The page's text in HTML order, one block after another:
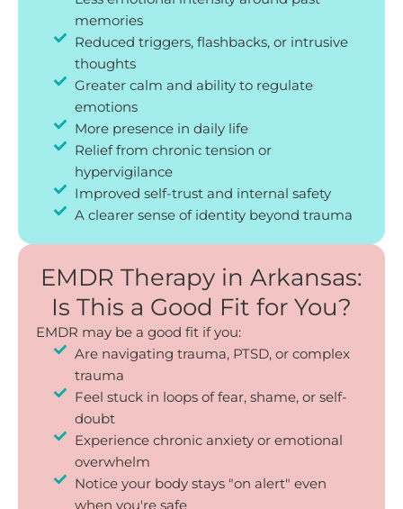
memories
Reduced triggers, flashbacks, or intrusive
thoughts
Greater calm and ability to regulate
emotions
More presence in daily life
Relief from chronic tension or
hypervigilance
Improved self-trust and internal safety
A clearer sense of identity beyond trauma
EMDR Therapy in Arkansas:
Is This a Good Fit for You?
EMDR may be a good fit if you:
Are navigating trauma, PTSD, or complex
trauma
Feel stuck in loops of fear, shame, or self-
doubt
Experience chronic anxiety or emotional
overwhelm
Notice your body stays "on alert" even
when you're safe